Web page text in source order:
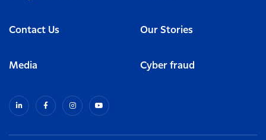
Contact Us Our Stories
Media Cyber fraud